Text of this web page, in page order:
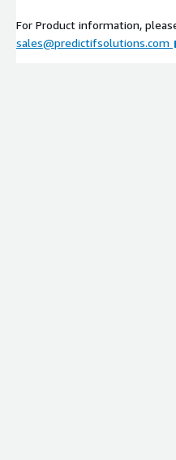
For Product information,
sales@predictifsolutions.com